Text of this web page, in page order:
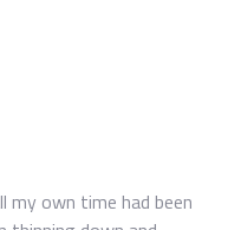
my own time had been